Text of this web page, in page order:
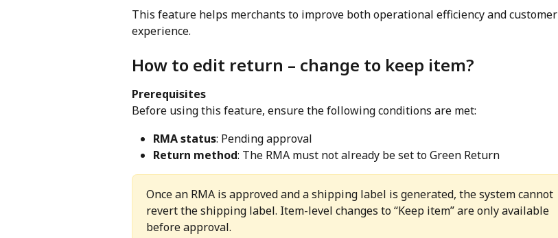
This feature helps merchants to improve both operational efficiency and customer
experience.
How to edit return – change to keep item?
Prerequisites
Before using this feature, ensure the following conditions are met:
RMA status: Pending approval
Return method: The RMA must not already be set to Green Return
Once an RMA is approved and a shipping label is generated, the system cannot
revert the shipping label. Item-level changes to “Keep item” are only available
before approval.